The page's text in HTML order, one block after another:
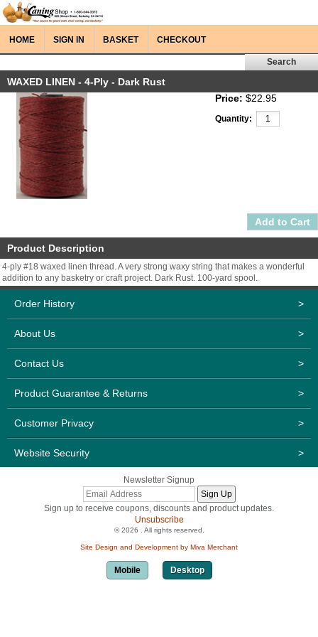
HOME SIGN IN BASKET CHECKOUT
WAXED LINEN - 4-Ply - Dark Rust
Price: $22.95
Quantity:
Product Description
4-ply #18 waxed linen thread. A very strong waxy string that makes a wonderful
addition to any basketry or craft project. Dark Rust. 100-yard spool.
Order History >
About Us >
Contact Us >
Product Guarantee & Returns >
Customer Privacy >
Website Security >
Newsletter Signup
Sign up to receive coupons, discounts and product updates.
Unsubscribe
© 2026 . All rights reserved.
Site Design and Development by Miva Merchant
Mobile Desktop